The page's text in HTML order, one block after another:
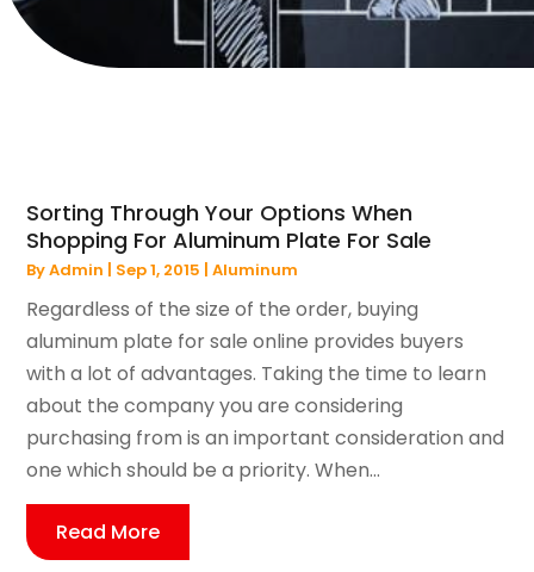
Sorting Through Your Options When
Shopping For Aluminum Plate For Sale
ByAdmin | Sep 1, 2015 |Aluminum
Regardless of the size of the order, buying
aluminum plate for sale online provides buyers
with a lot of advantages. Taking the time to learn
about the company you are considering
purchasing from is an important consideration and
one which should be a priority. When...
Read More